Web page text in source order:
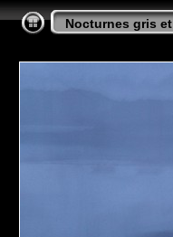
Nocturnes gris